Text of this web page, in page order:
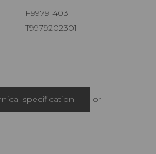
F99791403
T9979202301
specification or